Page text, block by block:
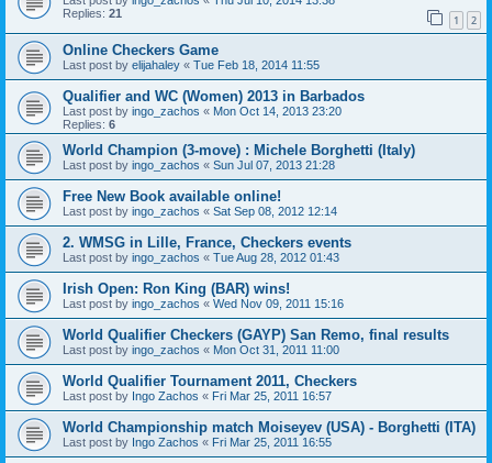
Replies: 21 1 2
Online Checkers Game
Last post by elijahaley « Tue Feb 18, 2014 11:55
Qualifier and WC (Women) 2013 in Barbados
Last post by ingo_zachos « Mon Oct 14, 2013 23:20
Replies: 6
World Champion (3-move) : Michele Borghetti (Italy)
Last post by ingo_zachos « Sun Jul 07, 2013 21:28
Free New Book available online!
Last post by ingo_zachos « Sat Sep 08, 2012 12:14
2. WMSG in Lille, France, Checkers events
Last post by ingo_zachos « Tue Aug 28, 2012 01:43
Irish Open: Ron King (BAR) wins!
Last post by ingo_zachos « Wed Nov 09, 2011 15:16
World Qualifier Checkers (GAYP) San Remo, final results
Last post by ingo_zachos « Mon Oct 31, 2011 11:00
World Qualifier Tournament 2011, Checkers
Last post by Ingo Zachos « Fri Mar 25, 2011 16:57
World Championship match Moiseyev (USA) - Borghetti (ITA)
Last post by Ingo Zachos « Fri Mar 25, 2011 16:55